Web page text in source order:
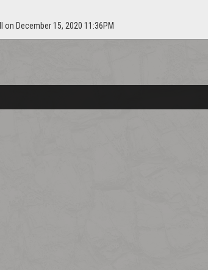
on December 15, 2020 11:36PM